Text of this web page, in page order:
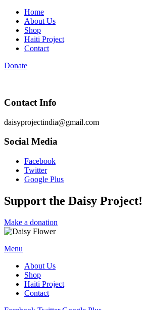
Home
About Us
Shop
Haiti Project
Contact
Donate
Contact Info
daisyprojectindia@gmail.com
Social Media
Facebook
Twitter
Google Plus
Support the Daisy Project!
Make a donation
Menu
About Us
Shop
Haiti Project
Contact